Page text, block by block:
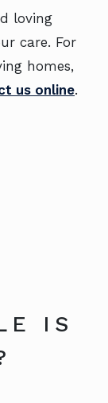
loving
care. For
homes,
us online.
IS